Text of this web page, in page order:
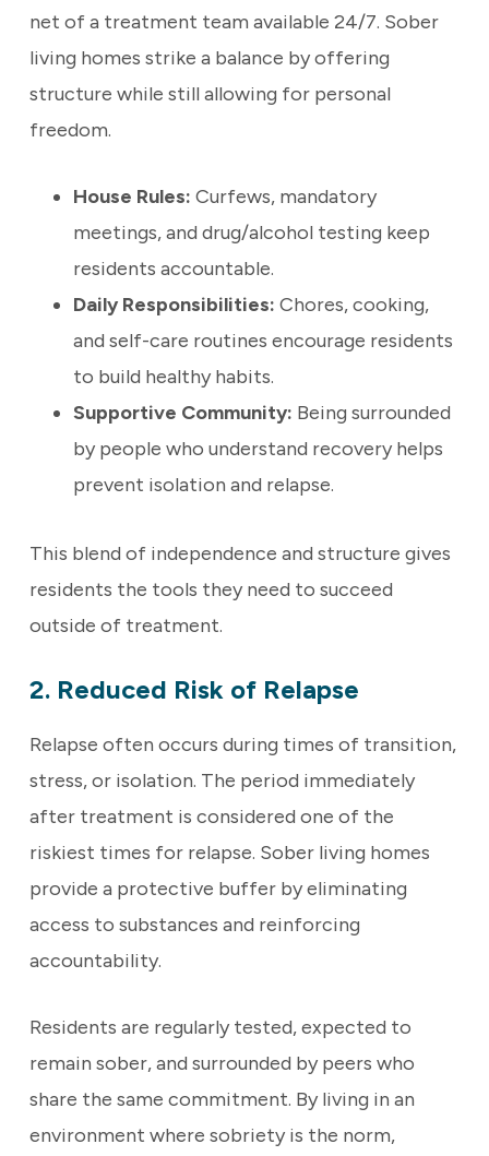
net of a treatment team available 24/7. Sober
living homes strike a balance by offering
structure while still allowing for personal
freedom.
House Rules: Curfews, mandatory
meetings, and drug/alcohol testing keep
residents accountable.
Daily Responsibilities: Chores, cooking,
and self-care routines encourage residents
to build healthy habits.
Supportive Community: Being surrounded
by people who understand recovery helps
prevent isolation and relapse.
This blend of independence and structure gives
residents the tools they need to succeed
outside of treatment.
2. Reduced Risk of Relapse
Relapse often occurs during times of transition,
stress, or isolation. The period immediately
after treatment is considered one of the
riskiest times for relapse. Sober living homes
provide a protective buffer by eliminating
access to substances and reinforcing
accountability.
Residents are regularly tested, expected to
remain sober, and surrounded by peers who
share the same commitment. By living in an
environment where sobriety is the norm,